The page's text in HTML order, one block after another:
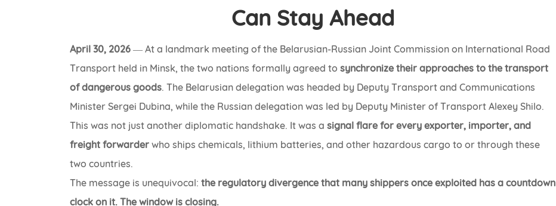
Can Stay Ahead
April 30, 2026 — At a landmark meeting of the Belarusian-Russian Joint Commission on International Road
Transport held in Minsk, the two nations formally agreed tosynchronize their approaches to the transport
of dangerous goods. The Belarusian delegation was headed by Deputy Transport and Communications
Minister Sergei Dubina, while the Russian delegation was led by Deputy Minister of Transport Alexey Shilo.
This was not just another diplomatic handshake. It was asignal flare for every exporter, importer, and
freight forwarder who ships chemicals, lithium batteries, and other hazardous cargo to or through these
two countries.
The message is unequivocal:the regulatory divergence that many shippers once exploited has a countdown
clock on it. The window is closing.